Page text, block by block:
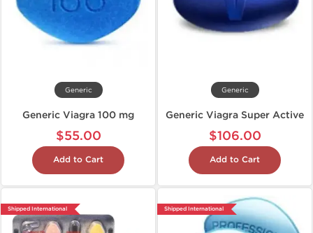
Generic
Generic Viagra 100 mg
$55.00
Add to Cart
Generic
Generic Viagra Super Active
$106.00
Add to Cart
Shipped International Shipped International